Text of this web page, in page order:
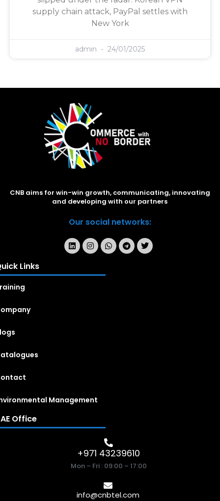
supply chain attack, PayPal settles with
New York
admin 24/01/2025
CNB aims for win-win growth, communicating, innovating
and developing with our partners
Our social networks:
Links
Management
Office
+971 43239610
Mon – Fri : 09:00 – 17:00
info@cnbtel.com